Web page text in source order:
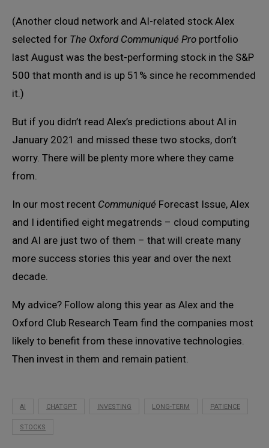
(Another cloud network and AI-related stock Alex
selected for The Oxford Communiqué Pro portfolio
last August was the best-performing stock in the S&P
500 that month and is up 51% since he recommended
it.)
But if you didn’t read Alex’s predictions about AI in
January 2021 and missed these two stocks, don’t
worry. There will be plenty more where they came
from.
In our most recent Communiqué Forecast Issue, Alex
and I identified eight megatrends – cloud computing
and AI are just two of them – that will create many
more success stories this year and over the next
decade.
My advice? Follow along this year as Alex and the
Oxford Club Research Team find the companies most
likely to benefit from these innovative technologies.
Then invest in them and remain patient.
AI CHATGPT INVESTING LONG-TERM PATIENCE
STOCKS